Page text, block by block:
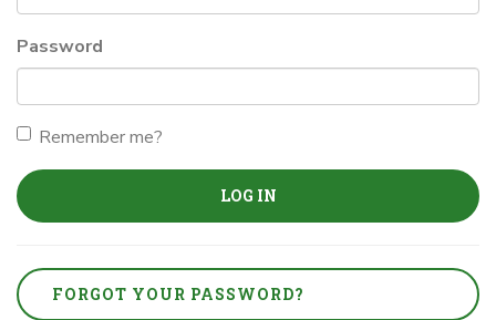
Password
Remember me?
LOG IN
FORGOT YOUR PASSWORD?